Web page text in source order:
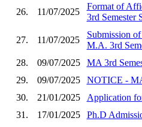
26. 11/07/2025
Format of
3rd Semester
27. 11/07/2025
Submission
M.A. 3rd
28.
09/07/2025
MA 3rd
29.
09/07/2025
NOTICE -
30.
21/01/2025
Application
31.
17/01/2025
Ph.D